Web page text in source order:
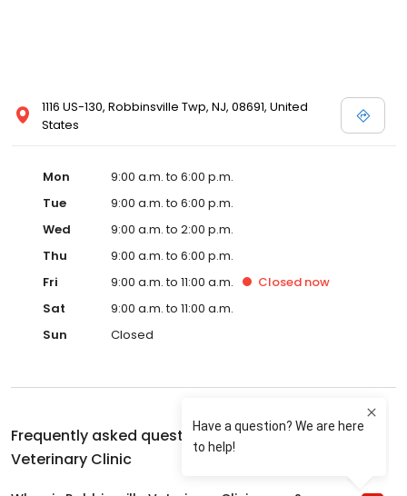
1116 US-130, Robbinsville Twp, NJ, 08691, United
States
Mon
9:00 a.m. to 6:00 p.m.
Tue
9:00 a.m. to 6:00 p.m.
Wed
9:00 a.m. to 2:00 p.m.
Thu
9:00 a.m. to 6:00 p.m.
Fri
9:00 a.m. to 11:00 a.m. Closed now
Sat
9:00 a.m. to 11:00 a.m.
Sun
Closed
Frequently asked questions aboutRobbinsville
Veterinary Clinic